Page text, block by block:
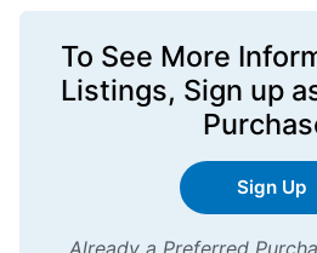
To See More
Listings, Sign up
Sign Up
Already a Preferred